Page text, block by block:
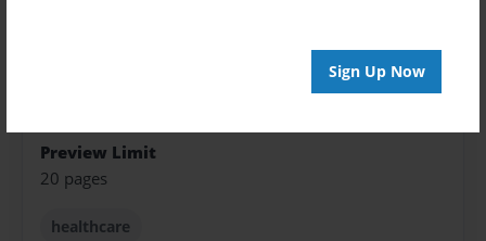
Sign Up Now
Preview Limit
20 pages
healthcare